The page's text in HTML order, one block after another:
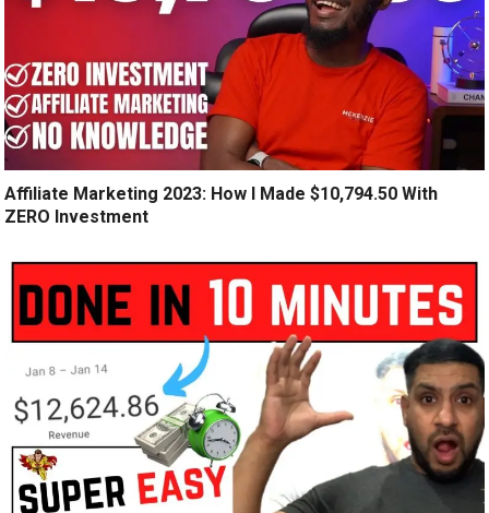
Affiliate Marketing 2023: How I Made $10,794.50 With
ZERO Investment